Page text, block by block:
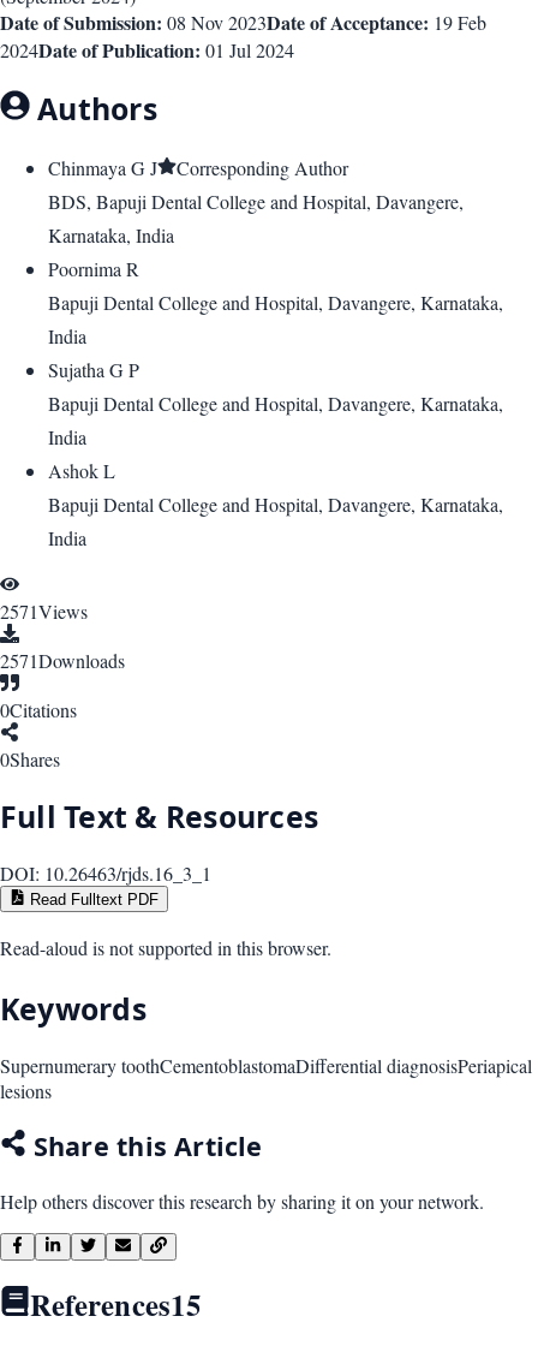
Date of Submission: 08 Nov 2023Date of Acceptance: 19 Feb
2024Date of Publication: 01 Jul 2024
Authors
Chinmaya G J
Corresponding Author
BDS, Bapuji Dental College and Hospital, Davangere,
Karnataka, India
Poornima R
Bapuji Dental College and Hospital, Davangere, Karnataka,
India
Sujatha G P
Bapuji Dental College and Hospital, Davangere, Karnataka,
India
Ashok L
Bapuji Dental College and Hospital, Davangere, Karnataka,
India
2571Views
2571Downloads
0Citations
0Shares
Full Text & Resources
DOI: 10.26463/rjds.16_3_1
Read Fulltext PDF
Read-aloud is not supported in this browser.
Keywords
Supernumerary toothCementoblastomaDifferential diagnosisPeriapical
lesions
Share this Article
Help others discover this research by sharing it on your network.
References15